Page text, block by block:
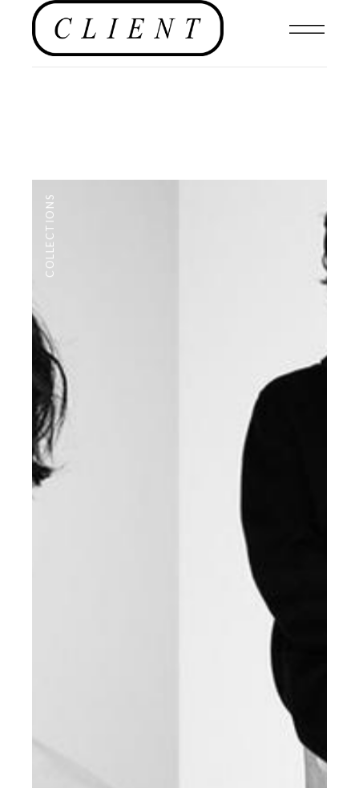
COLLECTIONS